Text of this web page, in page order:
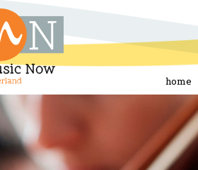
home